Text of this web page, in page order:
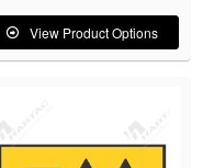
View Product Options